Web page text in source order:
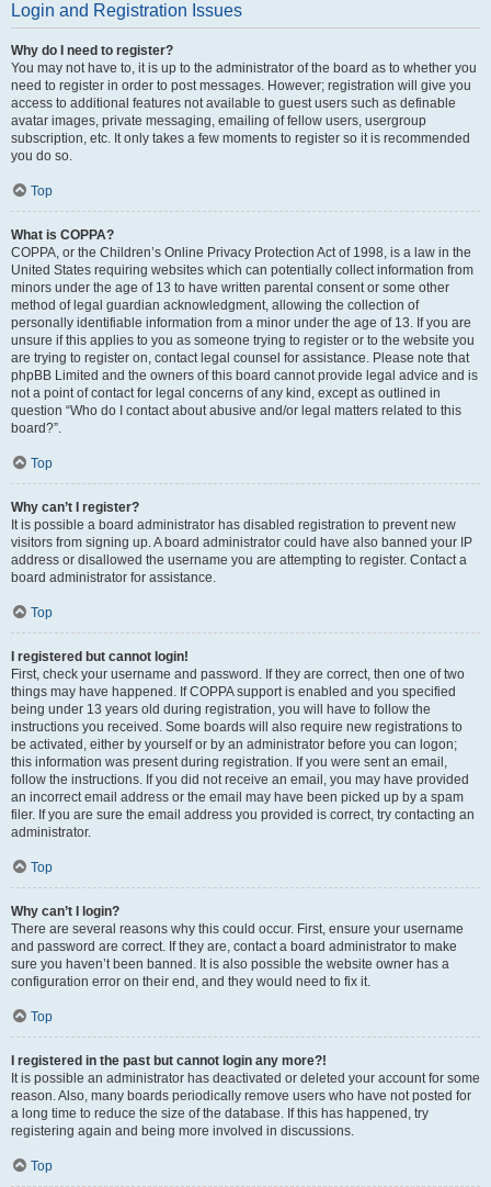
Login and Registration Issues
Why do I need to register?
You may not have to, it is up to the administrator of the board as to whether you
need to register in order to post messages. However; registration will give you
access to additional features not available to guest users such as definable
avatar images, private messaging, emailing of fellow users, usergroup
subscription, etc. It only takes a few moments to register so it is recommended
you do so.
Top
What is COPPA?
COPPA, or the Children’s Online Privacy Protection Act of 1998, is a law in the
United States requiring websites which can potentially collect information from
minors under the age of 13 to have written parental consent or some other
method of legal guardian acknowledgment, allowing the collection of
personally identifiable information from a minor under the age of 13. If you are
unsure if this applies to you as someone trying to register or to the website you
are trying to register on, contact legal counsel for assistance. Please note that
phpBB Limited and the owners of this board cannot provide legal advice and is
not a point of contact for legal concerns of any kind, except as outlined in
question “Who do I contact about abusive and/or legal matters related to this
board?”.
Top
Why can’t I register?
It is possible a board administrator has disabled registration to prevent new
visitors from signing up. A board administrator could have also banned your IP
address or disallowed the username you are attempting to register. Contact a
board administrator for assistance.
Top
I registered but cannot login!
First, check your username and password. If they are correct, then one of two
things may have happened. If COPPA support is enabled and you specified
being under 13 years old during registration, you will have to follow the
instructions you received. Some boards will also require new registrations to
be activated, either by yourself or by an administrator before you can logon;
this information was present during registration. If you were sent an email,
follow the instructions. If you did not receive an email, you may have provided
an incorrect email address or the email may have been picked up by a spam
filer. If you are sure the email address you provided is correct, try contacting an
administrator.
Top
Why can’t I login?
There are several reasons why this could occur. First, ensure your username
and password are correct. If they are, contact a board administrator to make
sure you haven’t been banned. It is also possible the website owner has a
configuration error on their end, and they would need to fix it.
Top
I registered in the past but cannot login any more?!
It is possible an administrator has deactivated or deleted your account for some
reason. Also, many boards periodically remove users who have not posted for
a long time to reduce the size of the database. If this has happened, try
registering again and being more involved in discussions.
Top